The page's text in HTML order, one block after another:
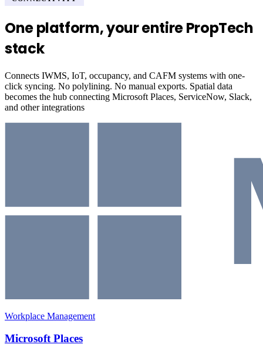
One platform, your entire PropTech
stack
Connects IWMS, IoT, occupancy, and CAFM systems with one-
click syncing. No polylining. No manual exports. Spatial data
becomes the hub connecting Microsoft Places, ServiceNow, Slack,
and other integrations
Workplace Management
Microsoft Places